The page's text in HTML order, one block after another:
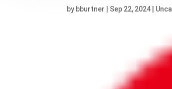
by bburtner Sep 22, 2024